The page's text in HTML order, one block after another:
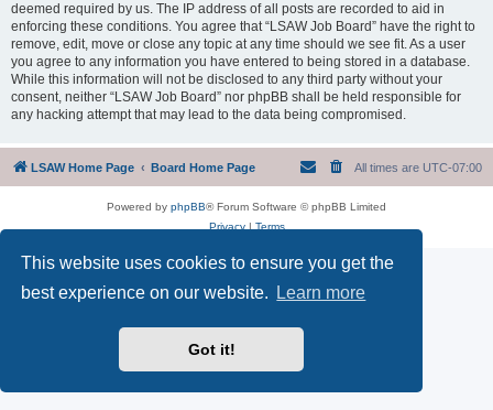
This website uses cookies to ensure you get the
best experience on our website.
Learn more
Got it!
deemed required by us. The IP address of all posts are recorded to aid in
enforcing these conditions. You agree that “LSAW Job Board” have the right to
remove, edit, move or close any topic at any time should we see fit. As a user
you agree to any information you have entered to being stored in a database.
While this information will not be disclosed to any third party without your
consent, neither “LSAW Job Board” nor phpBB shall be held responsible for
any hacking attempt that may lead to the data being compromised.
LSAW Home Page Board Home Page All times are UTC-07:00
Powered by phpBB® Forum Software © phpBB Limited
Privacy| Terms